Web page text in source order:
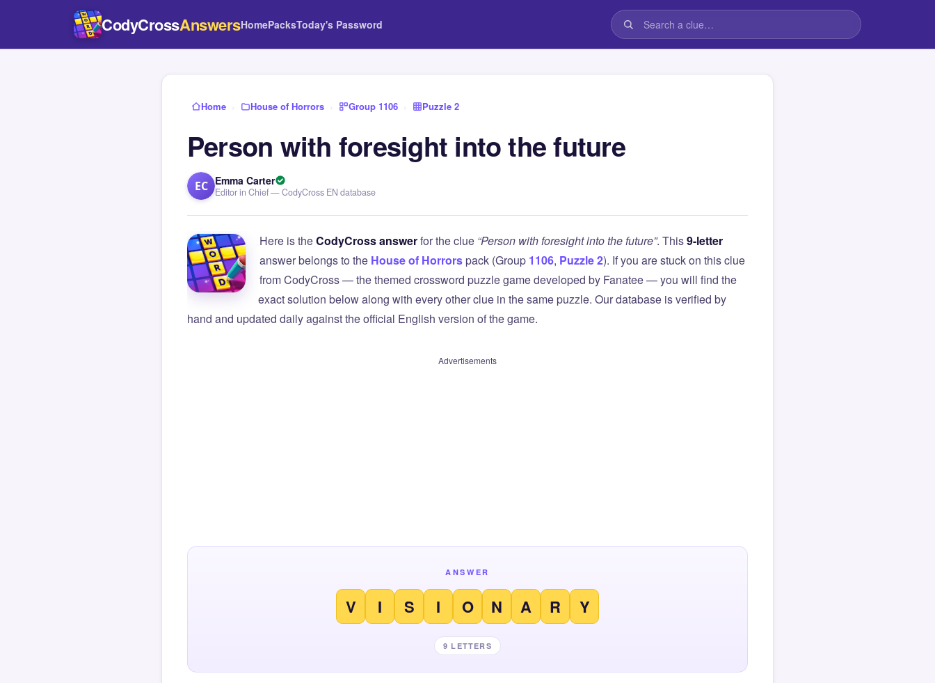
CodyCrossAnswersHomePacksToday's Password
Home › House of Horrors › Group 1106 › Puzzle 2
Person with foresight into the future
EC Emma Carter
Editor in Chief — CodyCross EN database
Here is theCodyCross answerfor the clue “Person with foresight into the future”. This9-letter
answer belongs to the House of Horrorspack (Group 1106, Puzzle 2). If you are stuck on this clue
from CodyCross — the themed crossword puzzle game developed by Fanatee — you will find the
exact solution below along with every other clue in the same puzzle. Our database is verified by
hand and updated daily against the official English version of the game.
Advertisements
ANSWER
V I S I O N A R Y
9 LETTERS